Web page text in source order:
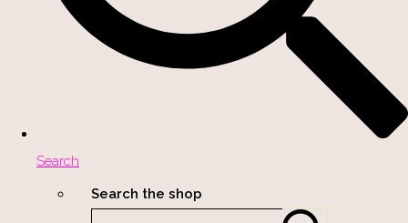
Search
Search the shop